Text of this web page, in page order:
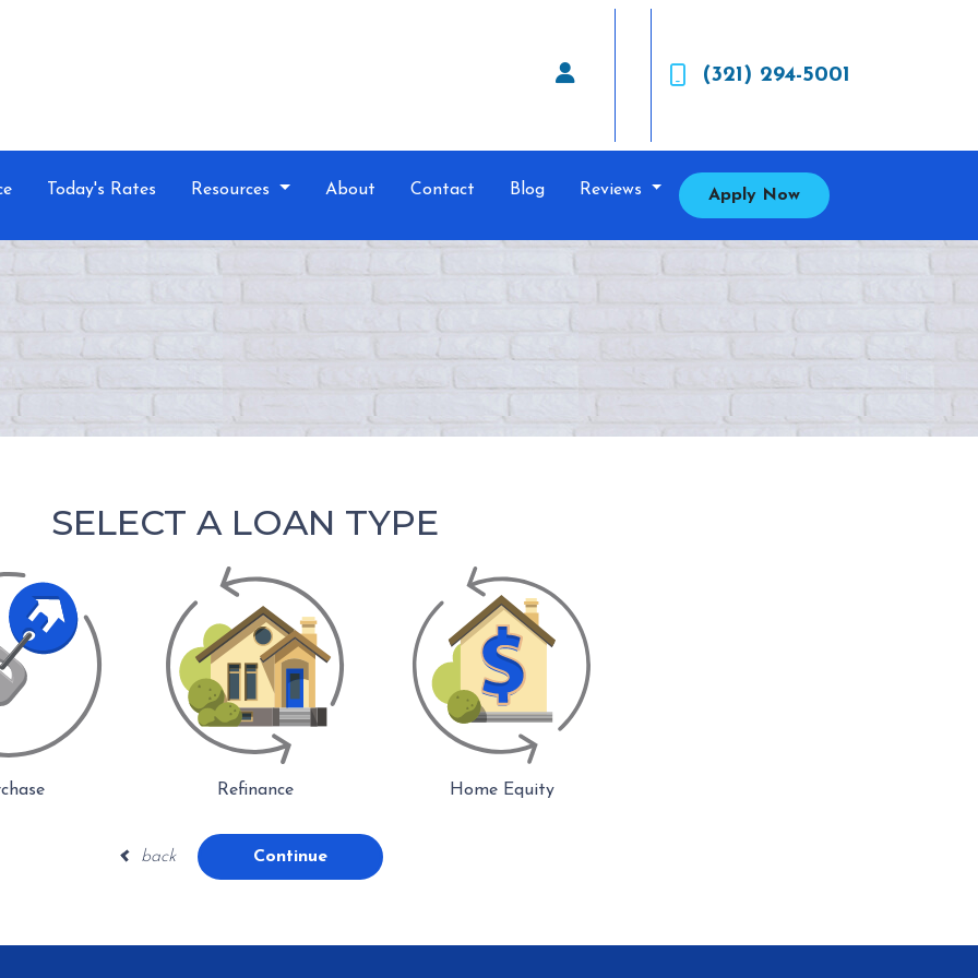
(321) 294-5001
Today's Rates Resources About Contact Blog Reviews Apply Now
SELECT A LOAN TYPE
Refinance Home Equity
back Continue